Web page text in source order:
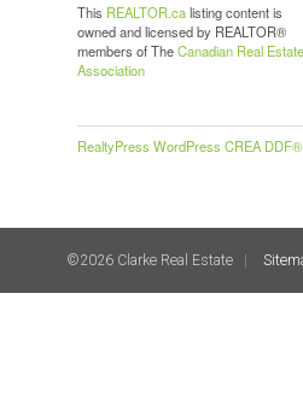
This REALTOR.calisting content is
owned and licensed by REALTOR®
members of TheCanadian Real Estate
Association
RealtyPress WordPress CREA
©2026 Clarke Real Estate